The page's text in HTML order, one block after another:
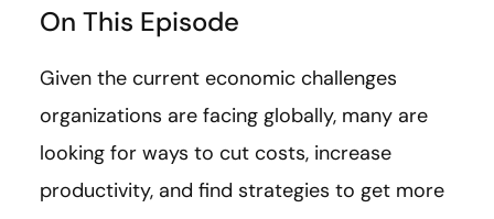
On This Episode
Given the current economic challenges
organizations are facing globally, many are
looking for ways to cut costs, increase
productivity, and find strategies to get more